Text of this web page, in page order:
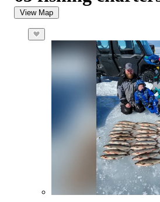
View Map